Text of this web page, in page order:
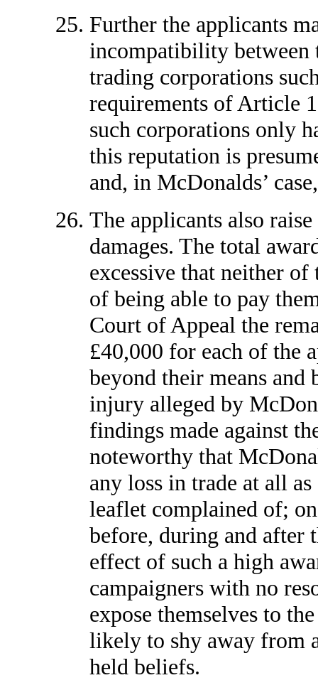
Further the applicants
incompatibility between
trading corporations
requirements of Article
such corporations only
this reputation is
and, in McDonalds’
The applicants also
damages. The total
excessive that neither of
of being able to pay
Court of Appeal the
£40,000 for each of the
beyond their means and
injury alleged by
findings made against
noteworthy that
any loss in trade at all
leaflet complained of;
before, during and after
effect of such a high
campaigners with no
expose themselves to
likely to shy away from
held beliefs.